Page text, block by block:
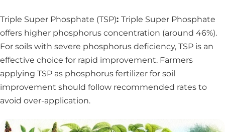
Triple Super Phosphate (TSP): Triple Super Phosphate
offers higher phosphorus concentration (around 46%).
For soils with severe phosphorus deficiency, TSP is an
effective choice for rapid improvement. Farmers
applying TSP as phosphorus fertilizer for soil
improvement should follow recommended rates to
avoid over-application.